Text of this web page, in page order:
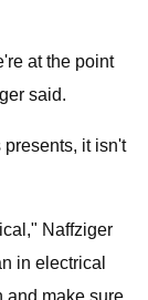
at the point
said.
it isn't
Naffziger
in electrical
and make sure